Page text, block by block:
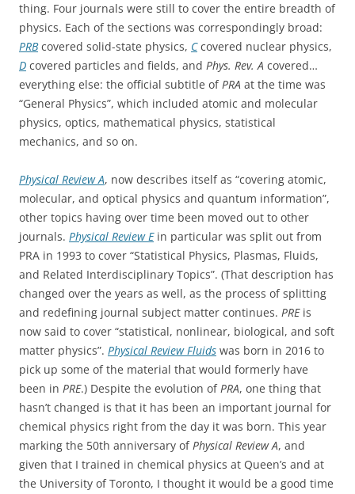
thing. Four journals were still to cover the entire breadth of
physics. Each of the sections was correspondingly broad:
PRBcovered solid-state physics, Ccovered nuclear physics,
D covered particles and fields, and Phys. Rev. A covered…
everything else: the official subtitle ofPRA at the time was
“General Physics”, which included atomic and molecular
physics, optics, mathematical physics, statistical
mechanics, and so on.
Physical Review A, now describes itself as “covering atomic,
molecular, and optical physics and quantum information”,
other topics having over time been moved out to other
journals. Physical Review Ein particular was split out from
PRA in 1993 to cover “Statistical Physics, Plasmas, Fluids,
and Related Interdisciplinary Topics”. (That description has
changed over the years as well, as the process of splitting
and redefining journal subject matter continues. PREis
now said to cover “statistical, nonlinear, biological, and soft
matter physics”. Physical Review Fluids was born in 2016 to
pick up some of the material that would formerly have
been in PRE.) Despite the evolution ofPRA, one thing that
hasn’t changed is that it has been an important journal for
chemical physics right from the day it was born. This year
marking the 50th anniversary ofPhysical Review A, and
given that I trained in chemical physics at Queen’s and at
the University of Toronto, I thought it would be a good time